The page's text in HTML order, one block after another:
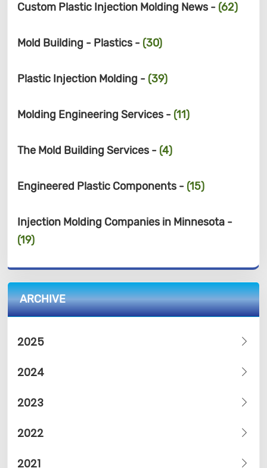
Custom Plastic Injection Molding News - (62)
Mold Building - Plastics - (30)
Plastic Injection Molding - (39)
Molding Engineering Services - (11)
The Mold Building Services - (4)
Engineered Plastic Components - (15)
Injection Molding Companies in Minnesota -
(19)
ARCHIVE
2025
2024
2023
2022
2021